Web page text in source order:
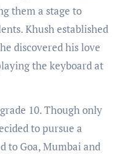
them a stage to
Khush established
discovered his love
the keyboard at
10. Though only
to pursue a
to Goa, Mumbai and